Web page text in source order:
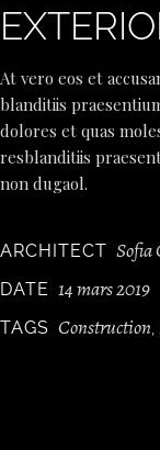
At vero eos et
blanditiis
dolores et quas
resblanditiis
non dugaol.
ARCHITECT Sofia
DATE 14 mars 2019
TAGS Construction,